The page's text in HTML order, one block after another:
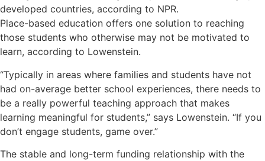
developed countries, according to NPR.
Place-based education offers one solution to reaching
those students who otherwise may not be motivated to
learn, according to Lowenstein.
“Typically in areas where families and students have not
had on-average better school experiences, there needs to
be a really powerful teaching approach that makes
learning meaningful for students,” says Lowenstein. “If you
don’t engage students, game over.”
The stable and long-term funding relationship with the